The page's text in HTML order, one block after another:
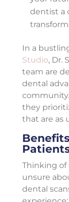
dentist a
In a
Studio, Dr.
team are
dental
they
that are as
Thinking
unsure
dental